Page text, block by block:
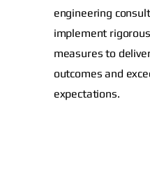
engineering
implement
measures to
outcomes and
expectations.